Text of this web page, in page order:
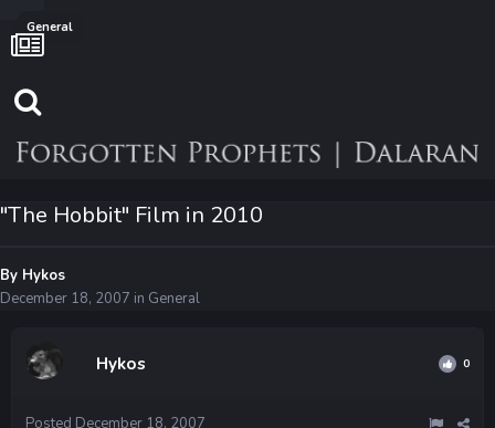
General
"The Hobbit" Film in 2010
By Hykos
December 18, 2007 in General
Hykos 0
Posted December 18, 2007